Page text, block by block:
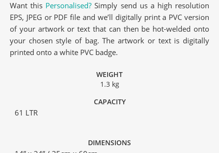
Want this Personalised? Simply send us a high resolution
EPS, JPEG or PDF file and we’ll digitally print a PVC version
of your artwork or text that can then be hot-welded onto
your chosen style of bag. The artwork or text is digitally
printed onto a white PVC badge.
WEIGHT
1.3 kg
CAPACITY
61 LTR
DIMENSIONS